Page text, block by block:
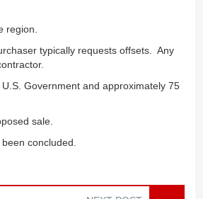
region.
typically requests offsets. Any
Government and approximately 75
sale.
concluded.